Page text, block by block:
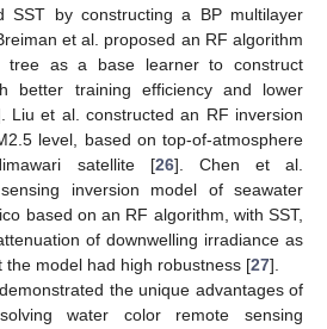
SST by constructing a BP multilayer
et al. proposed an RF algorithm
tree as a base learner to construct
better training efficiency and lower
Liu et al. constructed an RF inversion
level, based on top-of-atmosphere
satellite [26]. Chen et al.
inversion model of seawater
based on an RF algorithm, with SST,
of downwelling irradiance as
the model had high robustness [27].
the unique advantages of
water color remote sensing